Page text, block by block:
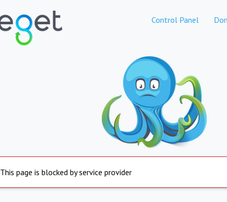
Control Panel
This page is blocked by service provider